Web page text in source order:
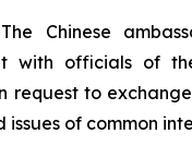
Chinese
with officials of
request to
issues of common